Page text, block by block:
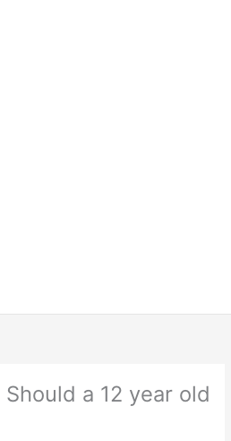
a 12 year old